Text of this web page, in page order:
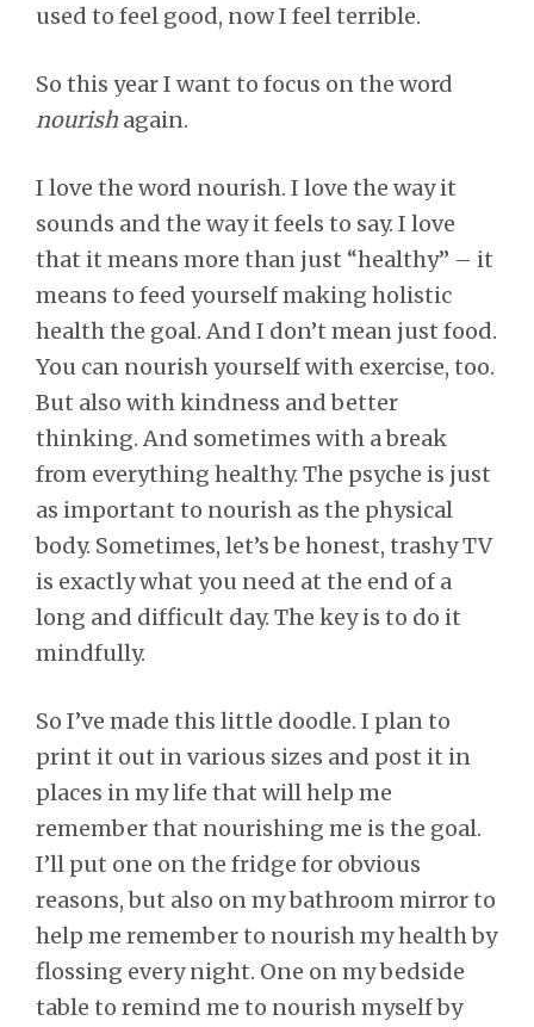
used to feel good, now I feel terrible.
So this year I want to focus on the word
nourish again.
I love the word nourish. I love the way it
sounds and the way it feels to say. I love
that it means more than just “healthy” – it
means to feed yourself making holistic
health the goal. And I don’t mean just food.
You can nourish yourself with exercise, too.
But also with kindness and better
thinking. And sometimes with a break
from everything healthy. The psyche is just
as important to nourish as the physical
body. Sometimes, let’s be honest, trashy TV
is exactly what you need at the end of a
long and difficult day. The key is to do it
mindfully.
So I’ve made this little doodle. I plan to
print it out in various sizes and post it in
places in my life that will help me
remember that nourishing me is the goal.
I’ll put one on the fridge for obvious
reasons, but also on my bathroom mirror to
help me remember to nourish my health by
flossing every night. One on my bedside
table to remind me to nourish myself by